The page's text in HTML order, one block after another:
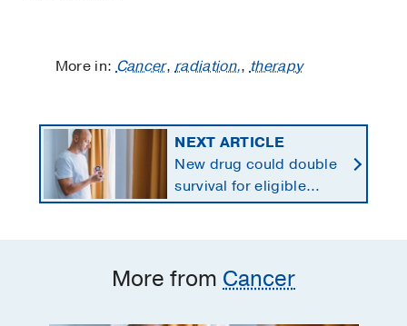
More in:Cancer,radiation,,therapy
NEXT ARTICLE
New drug could double
survival for eligible
patients with pancreatic
More from Cancer